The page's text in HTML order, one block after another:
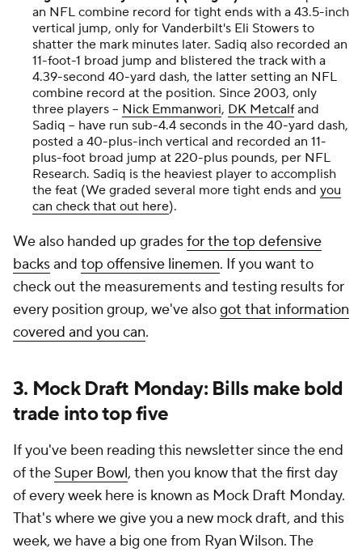
an NFL combine record for tight ends with a 43.5-inch
vertical jump, only for Vanderbilt's Eli Stowers to
shatter the mark minutes later. Sadiq also recorded an
11-foot-1 broad jump and blistered the track with a
4.39-second 40-yard dash, the latter setting an NFL
combine record at the position. Since 2003, only
three players -- Nick Emmanwori, DK Metcalfand
Sadiq -- have run sub-4.4 seconds in the 40-yard dash,
posted a 40-plus-inch vertical and recorded an 11-
plus-foot broad jump at 220-plus pounds, per NFL
Research. Sadiq is the heaviest player to accomplish
the feat (We graded several more tight ends and you
can check that out here).
We also handed up gradesfor the top defensive
backsand top offensive linemen. If you want to
check out the measurements and testing results for
every position group, we've alsogot that information
covered and you can.
3. Mock Draft Monday: Bills make bold
trade into top five
If you've been reading this newsletter since the end
of the Super Bowl, then you know that the first day
of every week here is known as Mock Draft Monday.
That's where we give you a new mock draft, and this
week, we have a big one from Ryan Wilson. The